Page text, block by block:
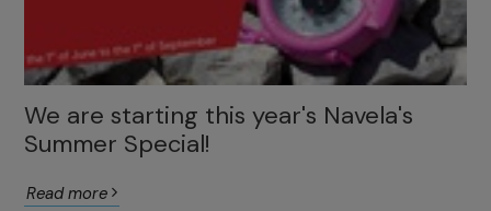
We are starting this year's Navela's
Summer Special!
Read more